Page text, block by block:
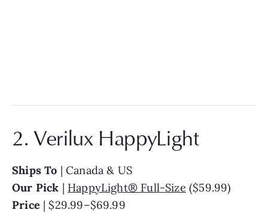
2. Verilux HappyLight
Ships To | Canada & US
Our Pick | HappyLight® Full-Size ($59.99)
Price | $29.99–$69.99